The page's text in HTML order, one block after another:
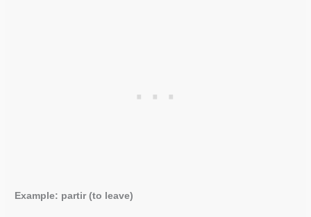
Example: partir (to leave)